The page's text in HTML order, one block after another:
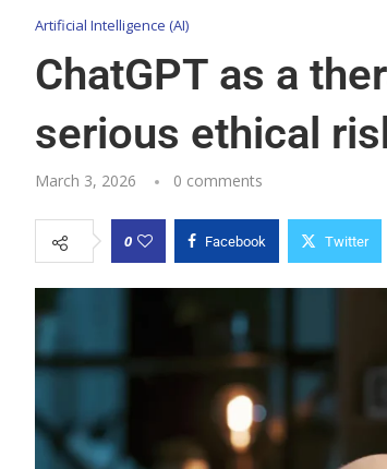
Artificial Intelligence (AI)
ChatGPT as a
serious ethical
March 3, 2026 0 comments
0 Facebook Twitter